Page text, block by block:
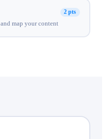
2 pts
map your content